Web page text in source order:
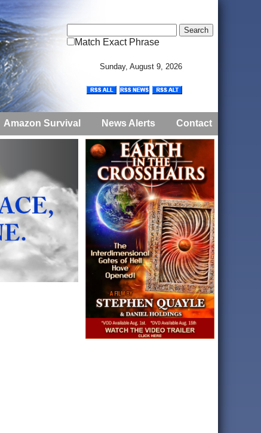
Match Exact Phrase
Sunday, August 9, 2026
Amazon Survival News Alerts Contact